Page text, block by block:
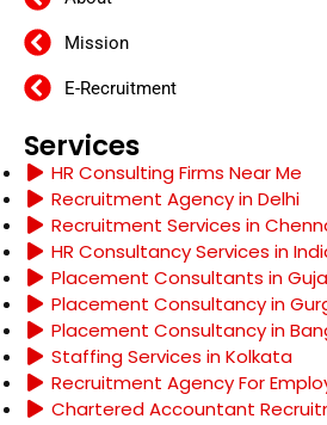
Mission
E-Recruitment
Services
HR Consulting Firms Near Me
Recruitment Agency in Delhi
Recruitment Services in
HR Consultancy Services in
Placement Consultants in
Placement Consultancy in
Placement Consultancy in
Staffing Services in Kolkata
Recruitment Agency For
Chartered Accountant